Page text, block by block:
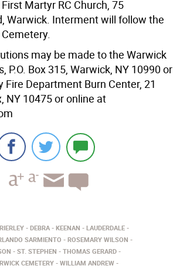
Martyr RC Church, 75
Warwick. Interment will follow the
may be made to the Warwick
P.O. Box 315, Warwick, NY 10990 or
Fire Department Burn Center, 21
NY 10475 or online at
DEBRA KEENAN
LAUDERDALE
SARMIENTO
ROSEMARY WILSON
ST. STEPHEN
THOMAS GERARD
CEMETERY
WILLIAM ANDREW